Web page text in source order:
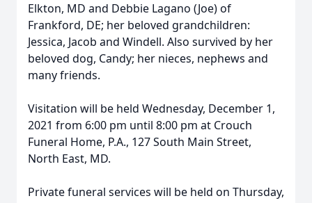
Elkton, MD and Debbie Lagano (Joe) of
Frankford, DE; her beloved grandchildren:
Jessica, Jacob and Windell. Also survived by her
beloved dog, Candy; her nieces, nephews and
many friends.
Visitation will be held Wednesday, December 1,
2021 from 6:00 pm until 8:00 pm at Crouch
Funeral Home, P.A., 127 South Main Street,
North East, MD.
Private funeral services will be held on Thursday,